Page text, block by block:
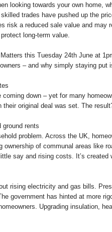
looking towards your own home,
trades have pushed up the
risk a reduced sale value and may
long-term value.
this Tuesday 24th June at
– and why simply staying put
down – yet for many
their original deal was set. The
ground rents
problem. Across the UK,
ownership of communal areas like
say and rising costs. It’s created
rising electricity and gas bills.
government has hinted at more
Upgrading insulation,